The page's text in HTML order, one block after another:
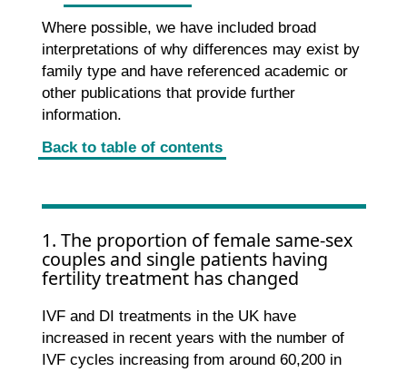
Where possible, we have included broad
interpretations of why differences may exist by
family type and have referenced academic or
other publications that provide further
information.
Back to table of contents
1. The proportion of female same-sex
couples and single patients having
fertility treatment has changed
IVF and DI treatments in the UK have
increased in recent years with the number of
IVF cycles increasing from around 60,200 in